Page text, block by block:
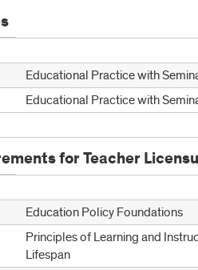
Educational Practice with
Educational Practice with
for Teacher
Education Policy Foundations
Principles of Learning and
Lifespan